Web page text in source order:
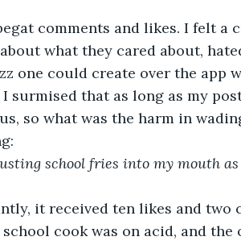
what they cared about,
one could create over the app
surmised that as long as my
so what was the harm in
school fries into my mouth
cook was on acid, and the